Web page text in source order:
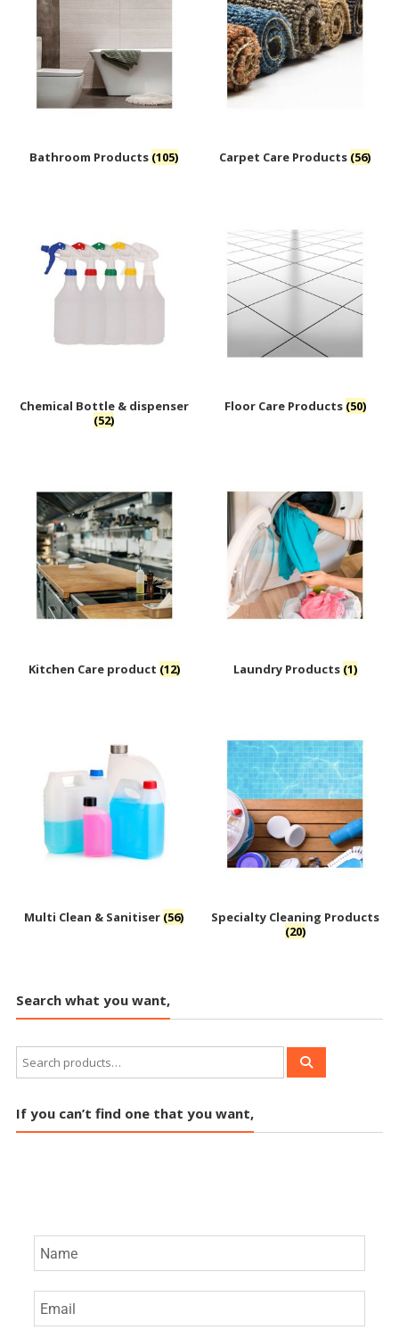
Bathroom Products (105) Carpet Care Products (56)
Chemical Bottle & dispenser
(52)
Floor Care Products (50)
Kitchen Care product (12) Laundry Products (1)
Multi Clean & Sanitiser (56)
Specialty Cleaning Products
(20)
Search what you want,
If you can’t find one that you want,